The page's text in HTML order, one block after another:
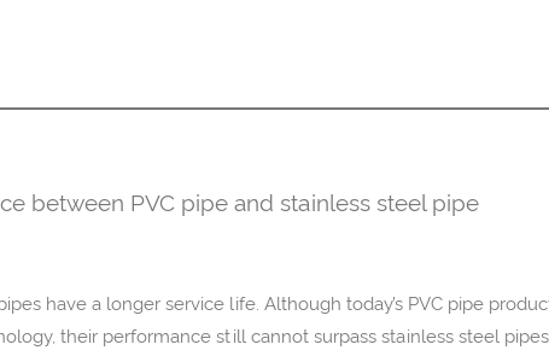
between PVC pipe and stainless steel pipe
have a longer service life. Although today’s PVC pipe
their performance still cannot surpass stainless steel